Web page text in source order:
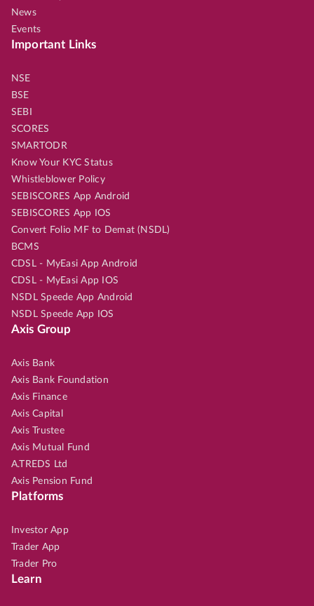
News
Events
Important Links
NSE
BSE
SEBI
SCORES
SMARTODR
Know Your KYC Status
Whistleblower Policy
SEBISCORES App Android
SEBISCORES App IOS
Convert Folio MF to Demat (NSDL)
BCMS
CDSL - MyEasi App Android
CDSL - MyEasi App IOS
NSDL Speede App Android
NSDL Speede App IOS
Axis Group
Axis Bank
Axis Bank Foundation
Axis Finance
Axis Capital
Axis Trustee
Axis Mutual Fund
A.TREDS Ltd
Axis Pension Fund
Platforms
Investor App
Trader App
Trader Pro
Learn